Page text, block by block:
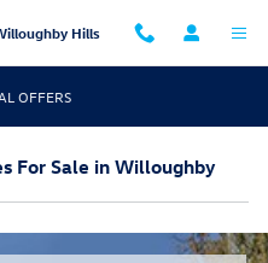
Hills
OFFERS
For Sale in Willoughby